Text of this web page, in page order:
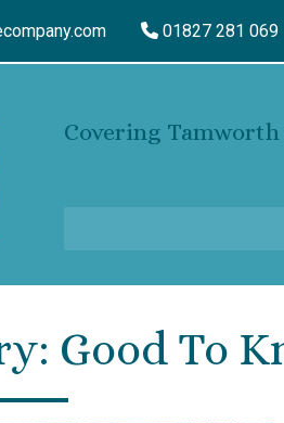
01827 281 069
Covering
Good To